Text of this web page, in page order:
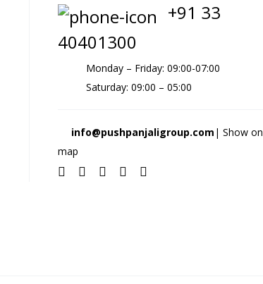
+91 33
40401300
Monday – Friday: 09:00-07:00
Saturday: 09:00 – 05:00
info@pushpanjaligroup.com | Show on
map